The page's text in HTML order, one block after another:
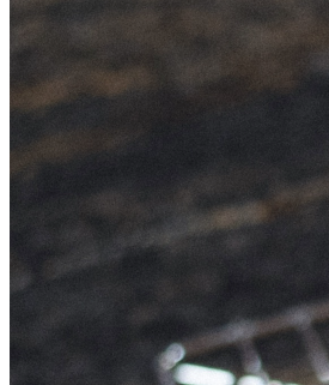
hands on fresh, organic sourdough
prices without compromising quality
importantly, it’s a step towards
think about food—one loaf at a time.
Can I count on you to help us rise
challenge? Your support means
together, let's make a difference in
beyond by choosing health over
Thank you for believing in our
something beautiful today—for our
body, and especially for those who
should never be boring!